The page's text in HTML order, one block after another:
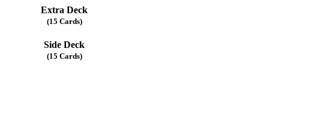
Extra Deck
(15 Cards)
Side Deck
(15 Cards)